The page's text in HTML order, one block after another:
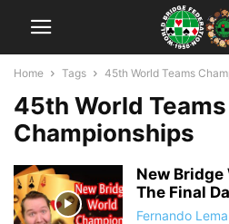
Home Tags 45th World Teams
45th World Teams
Championships
New Bridge
The Final
Fernando Lema